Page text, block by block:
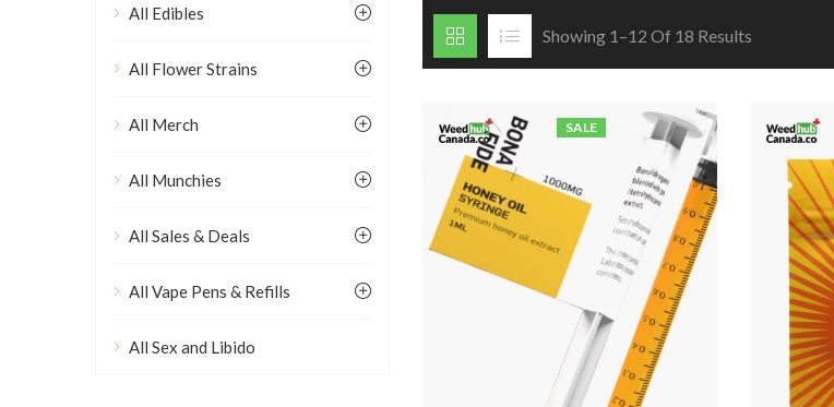
Showing 1–12 Of 18 Results
SALE
All Edibles
All Flower Strains
All Merch
All Munchies
All Sales & Deals
All Vape Pens & Refills
All Sex and Libido